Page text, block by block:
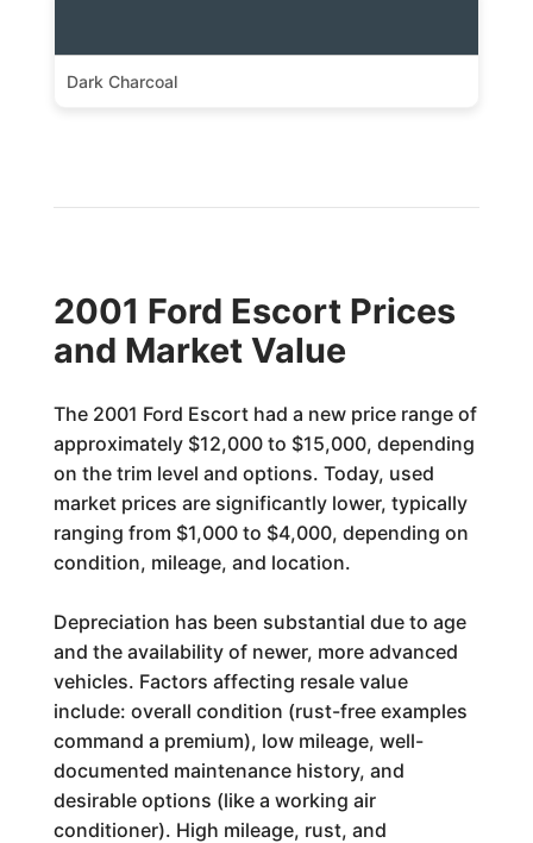
Dark Charcoal
2001 Ford Escort Prices
and Market Value
The 2001 Ford Escort had a new price range of
approximately $12,000 to $15,000, depending
on the trim level and options. Today, used
market prices are significantly lower, typically
ranging from $1,000 to $4,000, depending on
condition, mileage, and location.
Depreciation has been substantial due to age
and the availability of newer, more advanced
vehicles. Factors affecting resale value
include: overall condition (rust-free examples
command a premium), low mileage, well-
documented maintenance history, and
desirable options (like a working air
conditioner). High mileage, rust, and